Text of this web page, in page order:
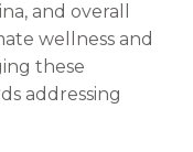
and overall
wellness and
these
addressing